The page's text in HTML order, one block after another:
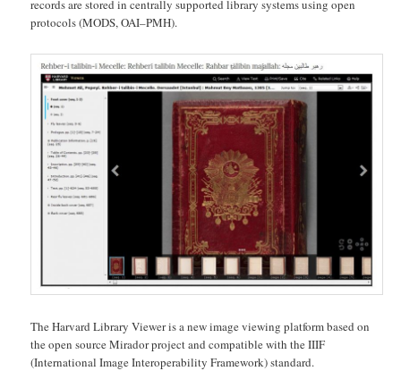
records are stored in centrally supported library systems using open
protocols (MODS, OAI–PMH).
The Harvard Library Viewer is a new image viewing platform based on
the open source Mirador project and compatible with the IIIF
(International Image Interoperability Framework) standard.